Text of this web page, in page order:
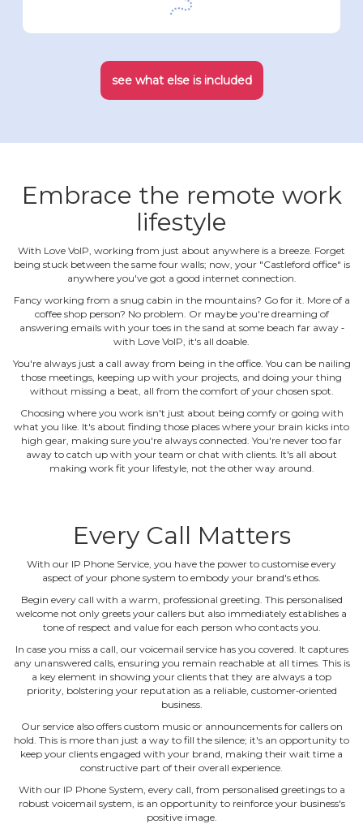
see what else is included
Embrace the remote work
lifestyle
With Love VoIP, working from just about anywhere is a breeze. Forget
being stuck between the same four walls; now, your "Castleford office" is
anywhere you've got a good internet connection.
Fancy working from a snug cabin in the mountains? Go for it. More of a
coffee shop person? No problem. Or maybe you're dreaming of
answering emails with your toes in the sand at some beach far away ‐
with Love VoIP, it's all doable.
You're always just a call away from being in the office. You can be nailing
those meetings, keeping up with your projects, and doing your thing
without missing a beat, all from the comfort of your chosen spot.
Choosing where you work isn't just about being comfy or going with
what you like. It's about finding those places where your brain kicks into
high gear, making sure you're always connected. You're never too far
away to catch up with your team or chat with clients. It's all about
making work fit your lifestyle, not the other way around.
Every Call Matters
With our IP Phone Service, you have the power to customise every
aspect of your phone system to embody your brand's ethos.
Begin every call with a warm, professional greeting. This personalised
welcome not only greets your callers but also immediately establishes a
tone of respect and value for each person who contacts you.
In case you miss a call, our voicemail service has you covered. It captures
any unanswered calls, ensuring you remain reachable at all times. This is
a key element in showing your clients that they are always a top
priority, bolstering your reputation as a reliable, customer‐oriented
business.
Our service also offers custom music or announcements for callers on
hold. This is more than just a way to fill the silence; it's an opportunity to
keep your clients engaged with your brand, making their wait time a
constructive part of their overall experience.
With our IP Phone System, every call, from personalised greetings to a
robust voicemail system, is an opportunity to reinforce your business's
positive image.